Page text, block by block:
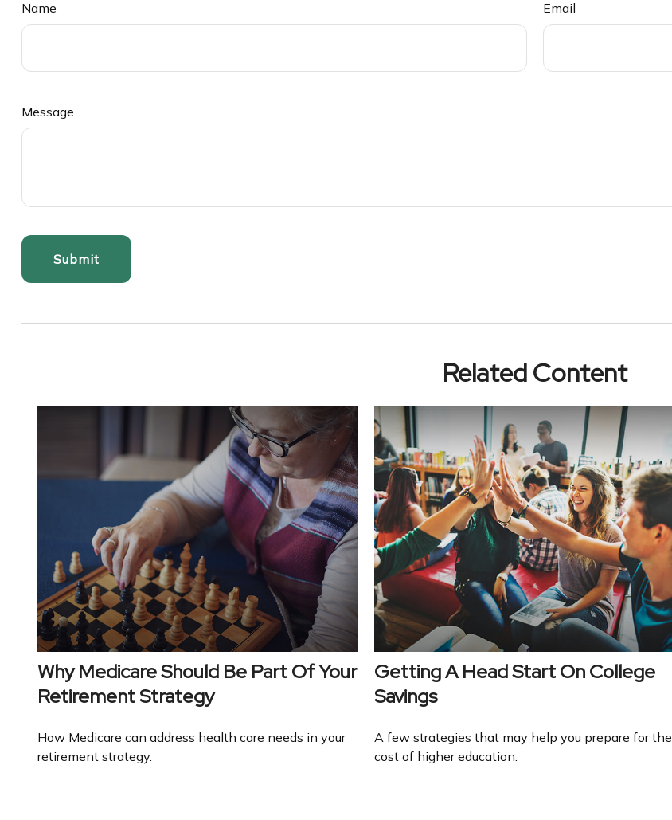
Name Email
Message
Related Content
Why Medicare Should Be Part Of Your
Retirement Strategy
How Medicare can address health care needs in your
retirement strategy.
Getting A Head Start On College
Savings
A few strategies that may help you prepare for the
cost of higher education.